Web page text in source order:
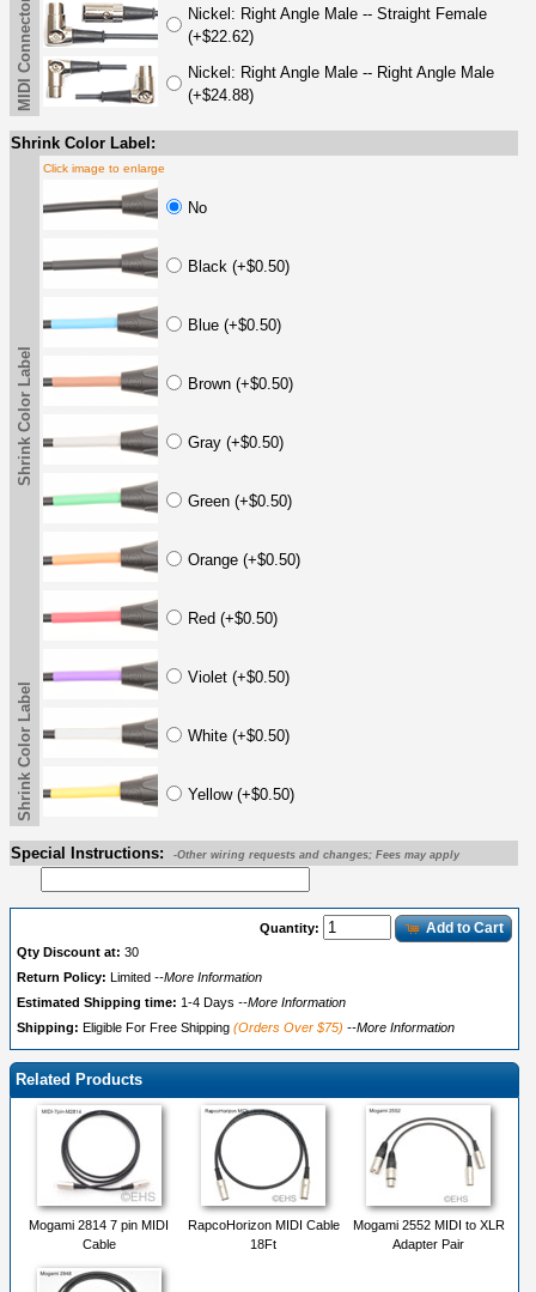
Nickel: Right Angle Male -- Straight Female
(+$22.62)
Nickel: Right Angle Male -- Right Angle Male
(+$24.88)
Shrink Color Label:
Shrink Color Label
Click image to enlarge
No
Black (+$0.50)
Blue (+$0.50)
Brown (+$0.50)
Gray (+$0.50)
Green (+$0.50)
Orange (+$0.50)
Red (+$0.50)
Violet (+$0.50)
White (+$0.50)
Yellow (+$0.50)
Shrink Color Label
Special Instructions: -Other wiring requests and changes; Fees may apply
Quantity: Add to Cart
Qty Discount at: 30
Return Policy:
Limited --More Information
Estimated Shipping time: 1-4 Days --More Information
Shipping: Eligible For Free Shipping (Orders Over $75) --More Information
Related Products
Mogami 2814 7 pin MIDI
Cable
RapcoHorizon MIDI Cable
18Ft
Mogami 2552 MIDI to XLR
Adapter Pair